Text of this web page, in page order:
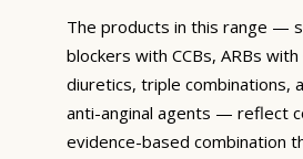
The products in this range —
blockers with CCBs, ARBs with
diuretics, triple combinations,
anti-anginal agents — reflect
evidence-based combination